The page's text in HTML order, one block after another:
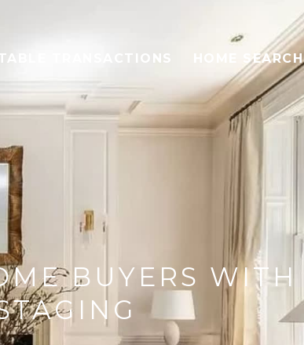
TRANSACTIONS HOME SEARCH
BUYERS WITH